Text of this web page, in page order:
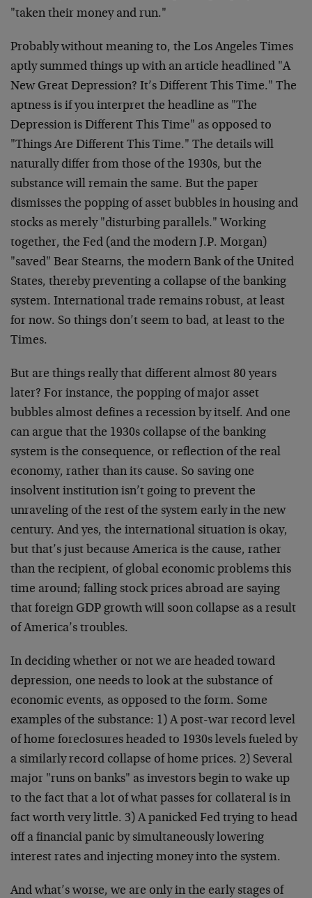
"taken their money and run."
Probably without meaning to, the Los Angeles Times
aptly summed things up with an article headlined "A
New Great Depression? It’s Different This Time." The
aptness is if you interpret the headline as "The
Depression is Different This Time" as opposed to
"Things Are Different This Time." The details will
naturally differ from those of the 1930s, but the
substance will remain the same. But the paper
dismisses the popping of asset bubbles in housing and
stocks as merely "disturbing parallels." Working
together, the Fed (and the modern J.P. Morgan)
"saved" Bear Stearns, the modern Bank of the United
States, thereby preventing a collapse of the banking
system. International trade remains robust, at least
for now. So things don’t seem to bad, at least to the
Times.
But are things really that different almost 80 years
later? For instance, the popping of major asset
bubbles almost defines a recession by itself. And one
can argue that the 1930s collapse of the banking
system is the consequence, or reflection of the real
economy, rather than its cause. So saving one
insolvent institution isn’t going to prevent the
unraveling of the rest of the system early in the new
century. And yes, the international situation is okay,
but that’s just because America is the cause, rather
than the recipient, of global economic problems this
time around; falling stock prices abroad are saying
that foreign GDP growth will soon collapse as a result
of America’s troubles.
In deciding whether or not we are headed toward
depression, one needs to look at the substance of
economic events, as opposed to the form. Some
examples of the substance: 1) A post-war record level
of home foreclosures headed to 1930s levels fueled by
a similarly record collapse of home prices. 2) Several
major "runs on banks" as investors begin to wake up
to the fact that a lot of what passes for collateral is in
fact worth very little. 3) A panicked Fed trying to head
off a financial panic by simultaneously lowering
interest rates and injecting money into the system.
And what’s worse, we are only in the early stages of